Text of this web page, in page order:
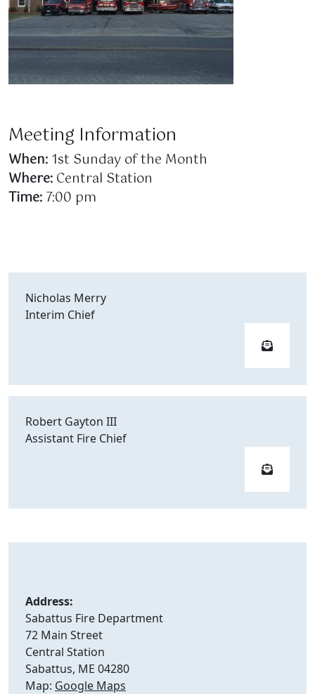
Meeting Information
When: 1st Sunday of the Month
Where: Central Station
Time: 7:00 pm
Nicholas Merry
Interim Chief
Robert Gayton III
Assistant Fire Chief
Address:
Sabattus Fire Department
72 Main Street
Central Station
Sabattus, ME 04280
Map: Google Maps